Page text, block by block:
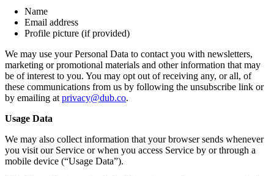
Name
Email address
Profile picture (if provided)
We may use your Personal Data to contact you with newsletters,
marketing or promotional materials and other information that may
be of interest to you. You may opt out of receiving any, or all, of
these communications from us by following the unsubscribe link or
by emailing atprivacy@dub.co.
Usage Data
We may also collect information that your browser sends whenever
you visit our Service or when you access Service by or through a
mobile device (“Usage Data”).